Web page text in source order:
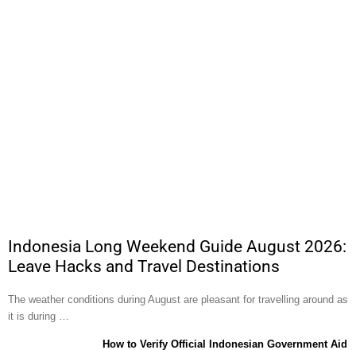
Indonesia Long Weekend Guide August 2026:
Leave Hacks and Travel Destinations
The weather conditions during August are pleasant for travelling around as
it is during …
How to Verify Official Indonesian Government Aid